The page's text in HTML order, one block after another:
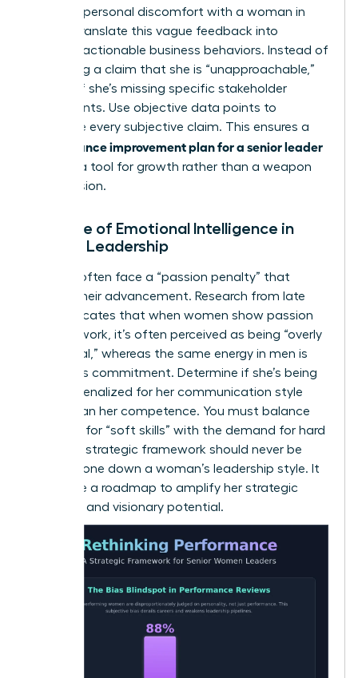
describe personal discomfort with a woman in
power. Translate this vague feedback into
specific, actionable business behaviors. Instead of
accepting a claim that she is “unapproachable,”
identify if she’s missing specific stakeholder
checkpoints. Use objective data points to
challenge every subjective claim. This ensures a
performance improvement plan for a senior leader
remains a tool for growth rather than a weapon
for exclusion.
The Role of Emotional Intelligence in
Female Leadership
Women often face a “passion penalty” that
hinders their advancement. Research from late
2025 indicates that when women show passion
for their work, it’s often perceived as being “overly
emotional,” whereas the same energy in men is
viewed as commitment. Determine if she’s being
unfairly penalized for her communication style
rather than her competence. You must balance
the need for “soft skills” with the demand for hard
results. A strategic framework should never be
used to tone down a woman’s leadership style. It
should be a roadmap to amplify her strategic
influence and visionary potential.